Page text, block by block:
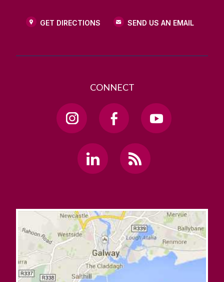
GET DIRECTIONS SEND US AN EMAIL
CONNECT